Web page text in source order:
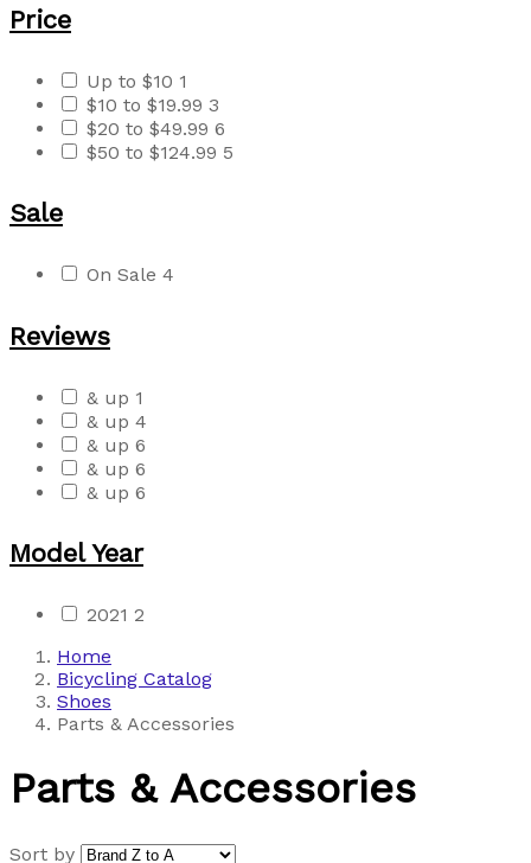
Price
Up to $10 1
$10 to $19.99 3
$20 to $49.99 6
$50 to $124.99 5
Sale
On Sale 4
Reviews
& up 1
& up 4
& up 6
& up 6
& up 6
Model Year
2021 2
Home
Bicycling Catalog
Shoes
Parts & Accessories
Parts & Accessories
Sort by